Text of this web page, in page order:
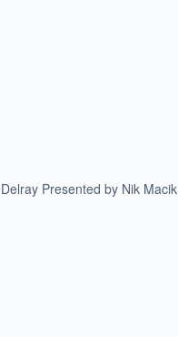
Presented by Nik Macik